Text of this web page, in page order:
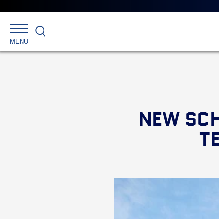
MENU
Search
NEW